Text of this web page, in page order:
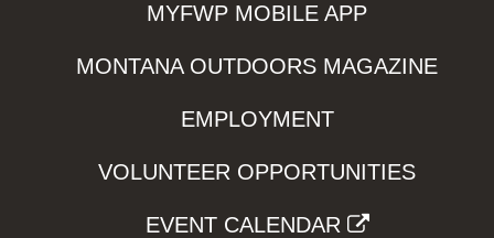
MYFWP MOBILE APP
MONTANA OUTDOORS MAGAZINE
EMPLOYMENT
VOLUNTEER OPPORTUNITIES
EVENT CALENDAR